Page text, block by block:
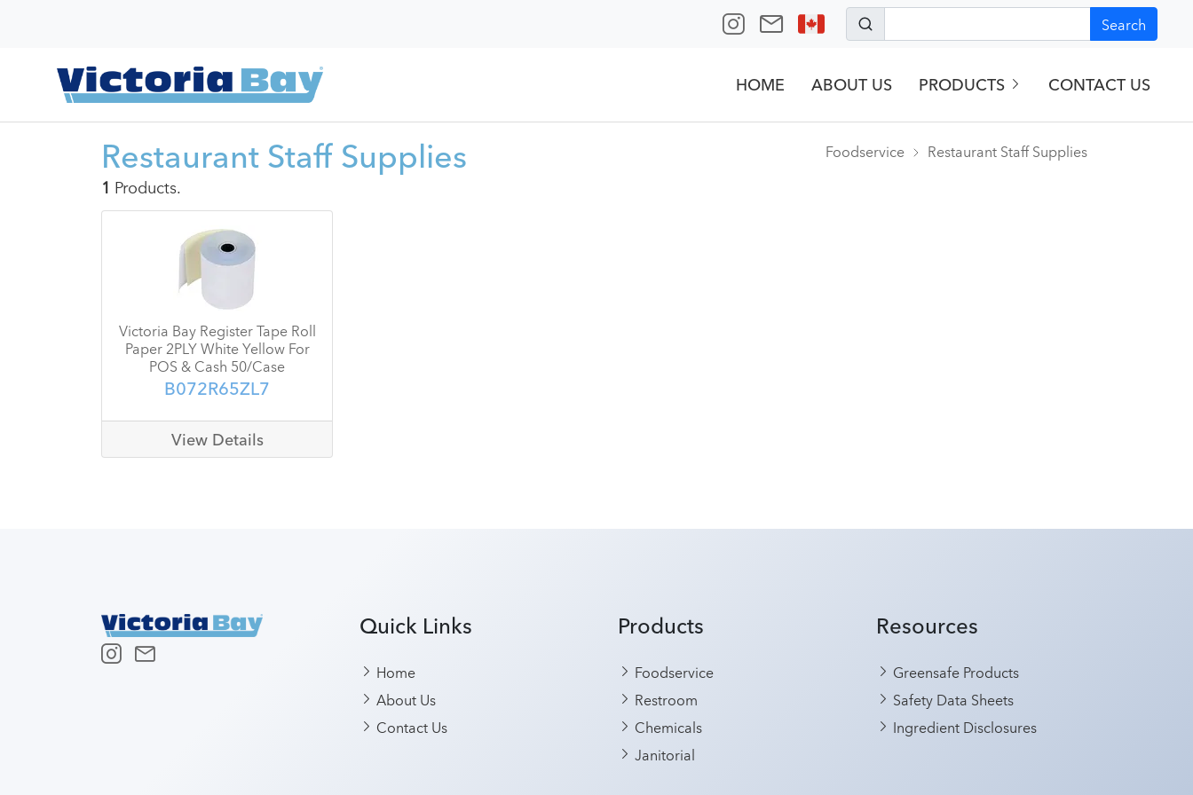
Search
HOME ABOUT US PRODUCTS CONTACT US
Restaurant Staff Supplies Foodservice Restaurant Staff Supplies
1 Products.
Victoria Bay Register Tape Roll
Paper 2PLY White Yellow For
POS & Cash 50/Case
B072R65ZL7
View Details
Quick Links
Home
About Us
Contact Us
Products
Foodservice
Restroom
Chemicals
Janitorial
Resources
Greensafe Products
Safety Data Sheets
Ingredient Disclosures